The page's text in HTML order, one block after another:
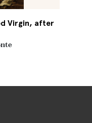
Virgin, after